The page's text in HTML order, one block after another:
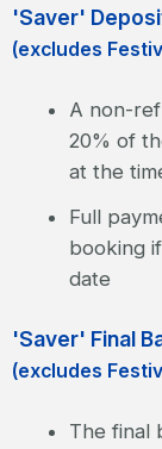
'Saver'
(excludes
A non-
20% of
at the
Full
booking
date
'Saver' Final
(excludes
The final